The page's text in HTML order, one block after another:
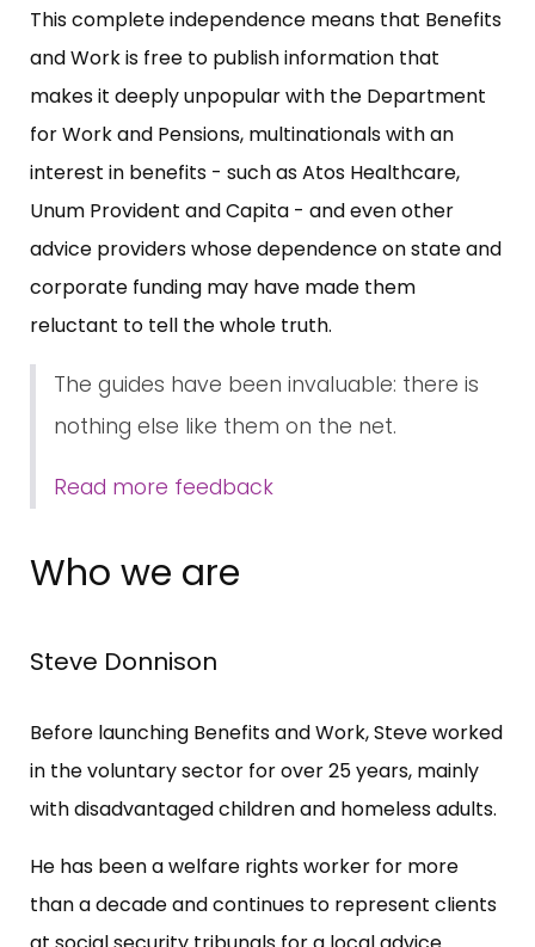
This complete independence means that Benefits
and Work is free to publish information that
makes it deeply unpopular with the Department
for Work and Pensions, multinationals with an
interest in benefits - such as Atos Healthcare,
Unum Provident and Capita - and even other
advice providers whose dependence on state and
corporate funding may have made them
reluctant to tell the whole truth.
The guides have been invaluable: there is
nothing else like them on the net.
Read more feedback
Who we are
Steve Donnison
Before launching Benefits and Work, Steve worked
in the voluntary sector for over 25 years, mainly
with disadvantaged children and homeless adults.
He has been a welfare rights worker for more
than a decade and continues to represent clients